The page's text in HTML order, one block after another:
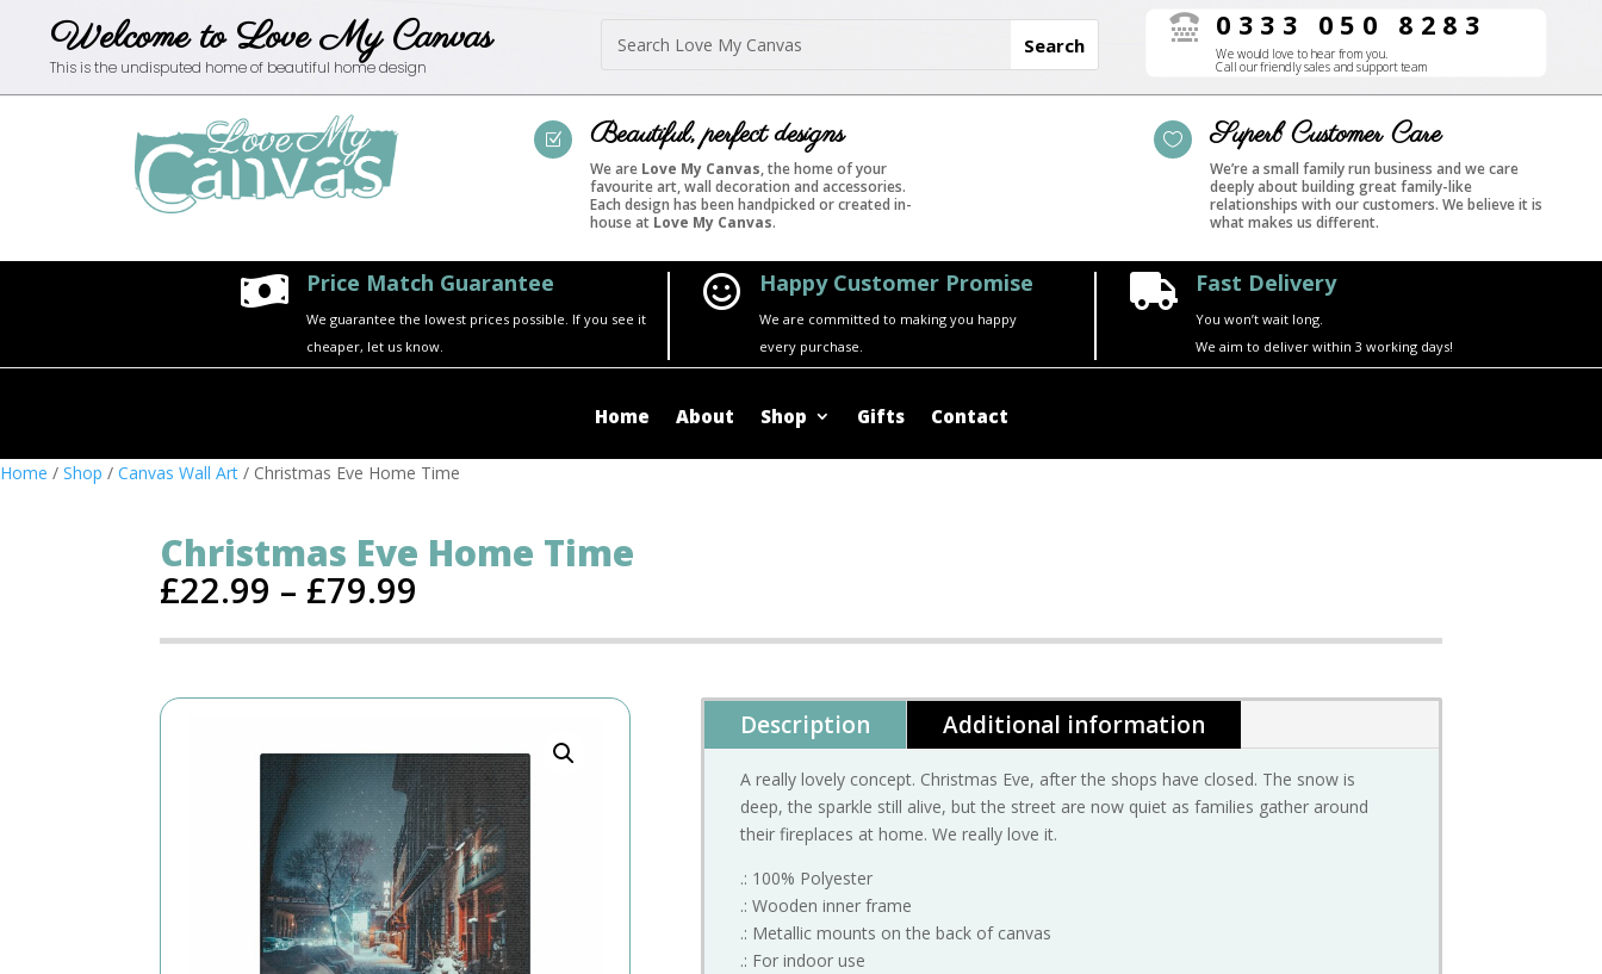
Welcome to Love My Canvas
This is the undisputed home of beautiful home design
 0333 050 8283
We would love to hear from you.
Call our friendly sales and support team
Z Beautiful, perfect designs
We are Love My Canvas, the home of your
favourite art, wall decoration and accessories.
Each design has been handpicked or created in-
house at Love My Canvas.
 Superb Customer Care
We’re a small family run business and we care
deeply about building great family-like
relationships with our customers. We believe it is
what makes us different.
 Price Match Guarantee
We guarantee the lowest prices possible. If you see it
cheaper, let us know.
 Happy Customer Promise
We are committed to making you happy
every purchase.
 Fast Delivery
You won’t wait long.
We aim to deliver within 3 working days!
Home About Shop Gifts Contact
Home / Shop / Canvas Wall Art / Christmas Eve Home Time
Christmas Eve Home Time
£22.99 – £79.99
Description Additional information
A really lovely concept. Christmas Eve, after the shops have closed. The snow is
deep, the sparkle still alive, but the street are now quiet as families gather around
their fireplaces at home. We really love it.
.: 100% Polyester
.: Wooden inner frame
.: Metallic mounts on the back of canvas
.: For indoor use